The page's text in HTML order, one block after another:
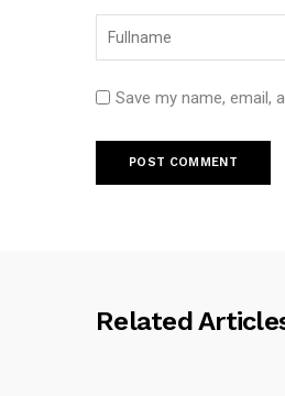
Save my name, email,
Related